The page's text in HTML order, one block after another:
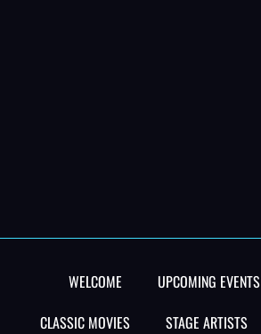
WELCOME UPCOMING EVENTS
CLASSIC MOVIES
STAGE ARTISTS